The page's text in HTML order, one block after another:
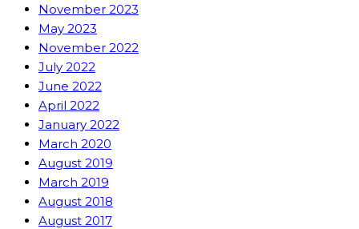
November 2023
May 2023
November 2022
July 2022
June 2022
April 2022
January 2022
March 2020
August 2019
March 2019
August 2018
August 2017